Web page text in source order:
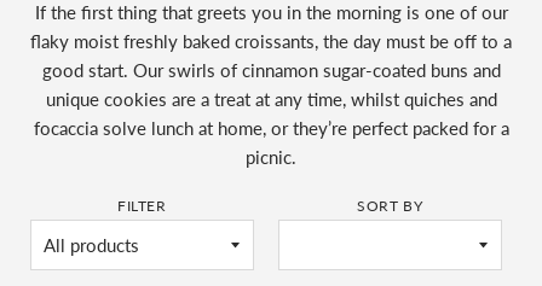
If the first thing that greets you in the morning is one of our
flaky moist freshly baked croissants, the day must be off to a
good start. Our swirls of cinnamon sugar-coated buns and
unique cookies are a treat at any time, whilst quiches and
focaccia solve lunch at home, or they’re perfect packed for a
picnic.
FILTER SORT BY